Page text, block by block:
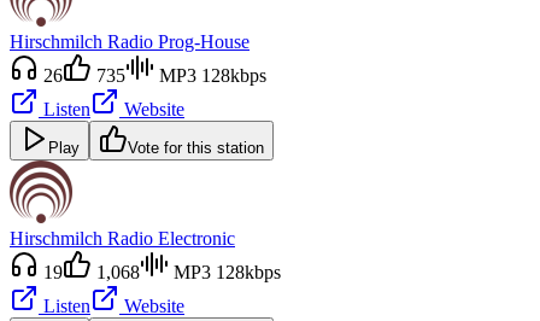
Hirschmilch Radio Prog-House
26
735
MP3 128kbps
Listen
Website
Play Vote for this station
Hirschmilch Radio Electronic
19
1,068
MP3 128kbps
Listen
Website